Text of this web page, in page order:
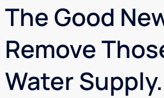
The Good
Remove
Water Supply.